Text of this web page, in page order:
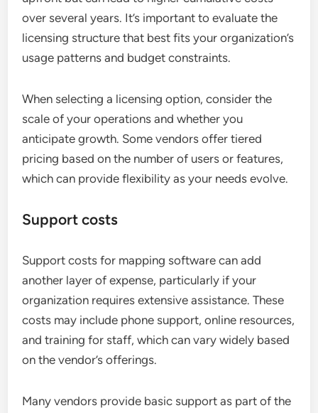
over several years. It’s important to evaluate the
licensing structure that best fits your organization’s
usage patterns and budget constraints.
When selecting a licensing option, consider the
scale of your operations and whether you
anticipate growth. Some vendors offer tiered
pricing based on the number of users or features,
which can provide flexibility as your needs evolve.
Support costs
Support costs for mapping software can add
another layer of expense, particularly if your
organization requires extensive assistance. These
costs may include phone support, online resources,
and training for staff, which can vary widely based
on the vendor’s offerings.
Many vendors provide basic support as part of the